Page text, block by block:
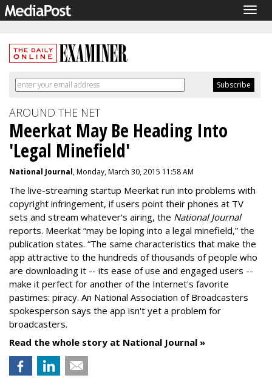
AROUND THE NET
Meerkat May Be Heading Into
'Legal Minefield'
National Journal, Monday, March 30, 2015 11:58 AM
The live-streaming startup Meerkat run into problems with
copyright infringement, if users point their phones at TV
sets and stream whatever's airing, the National Journal
reports. Meerkat “may be loping into a legal minefield,” the
publication states. “The same characteristics that make the
app attractive to the hundreds of thousands of people who
are downloading it -- its ease of use and engaged users --
make it perfect for another of the Internet's favorite
pastimes: piracy. An National Association of Broadcasters
spokesperson says the app isn't yet a problem for
broadcasters.
Read the whole story at National Journal »